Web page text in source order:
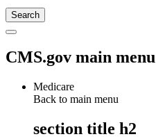
CMS.gov main menu
Medicare
Back to main menu
section title h2